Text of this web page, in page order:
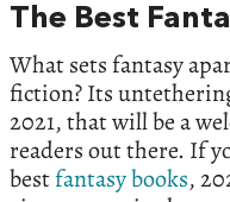
The Best
What sets fantasy
fiction? Its
2021, that will be a
readers out there. If
bestfantasy books,